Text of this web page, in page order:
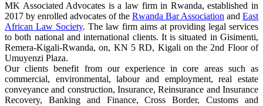
MK Associated Advocates is a law firm in Rwanda, established in
2017 by enrolled advocates of the Rwanda Bar Association and East
African Law Society. The law firm aims at providing legal services
to both national and international clients. It is situated in Gisimenti,
Remera-Kigali-Rwanda, on, KN 5 RD, Kigali on the 2nd Floor of
Umuyenzi Plaza.
Our clients benefit from our experience in core areas such as
commercial, environmental, labour and employment, real estate
conveyance and construction, Insurance, Reinsurance and Insurance
Recovery, Banking and Finance, Cross Border, Customs and